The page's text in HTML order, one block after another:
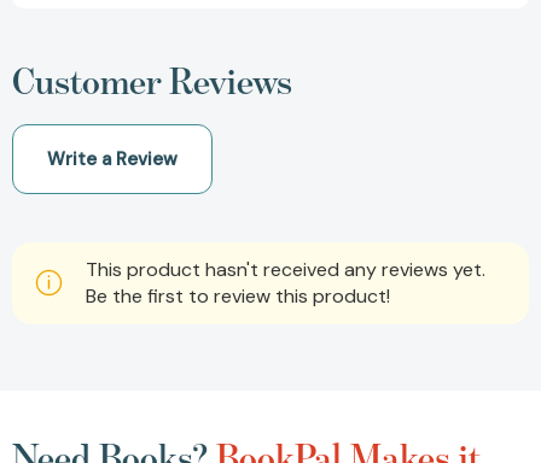
Customer Reviews
Write a Review
This product hasn't received any reviews yet.
Be the first to review this product!